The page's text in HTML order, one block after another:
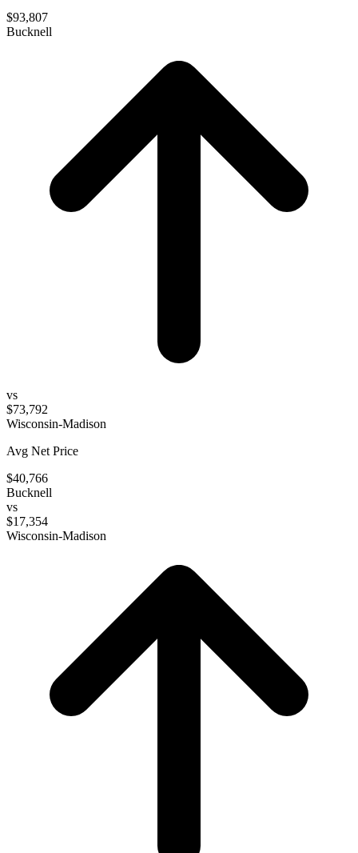
$93,807
Bucknell
vs
$73,792
Wisconsin-Madison
Avg Net Price
$40,766
Bucknell
vs
$17,354
Wisconsin-Madison